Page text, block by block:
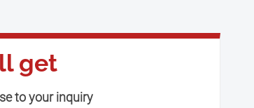
get
to your inquiry